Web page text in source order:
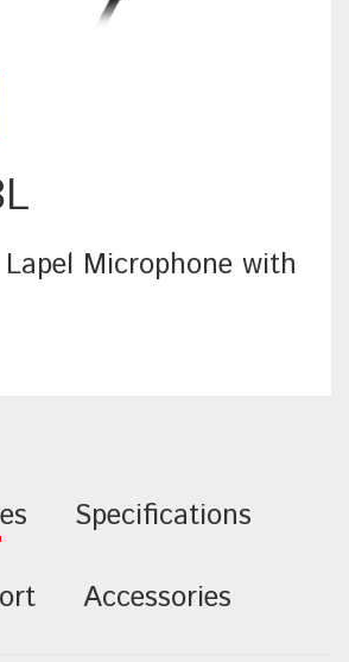
Microphone with
Specifications
Accessories